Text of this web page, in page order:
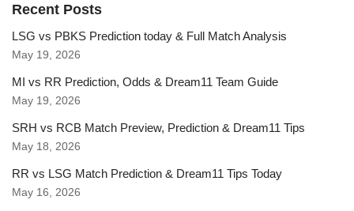
Recent Posts
LSG vs PBKS Prediction today & Full Match Analysis
May 19, 2026
MI vs RR Prediction, Odds & Dream11 Team Guide
May 19, 2026
SRH vs RCB Match Preview, Prediction & Dream11 Tips
May 18, 2026
RR vs LSG Match Prediction & Dream11 Tips Today
May 16, 2026